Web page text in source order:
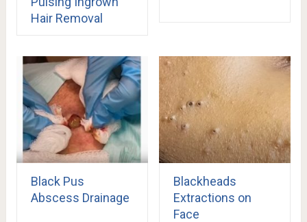
Hair Removal
Black Pus
Abscess Drainage
Blackheads
Extractions on
Face